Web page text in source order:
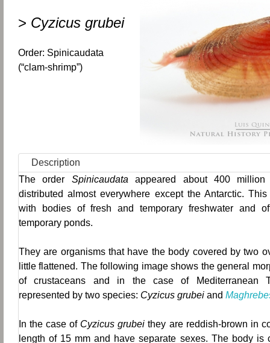
> Cyzicus grubei
Order: Spinicaudata
(“clam-shrimp”)
Description
The order Spinicaudata appeared about 400
distributed almost everywhere except the Antarctic. This
with bodies of fresh and temporary freshwater and
temporary ponds.
They are organisms that have the body covered by two
little flattened. The following image shows the general
of crustaceans and in the case of Mediterranean
represented by two species: Cyzicus grubei and
In the case of Cyzicus grubei they are reddish-brown in
length of 15 mm and have separate sexes. The body is